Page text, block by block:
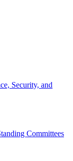
Security, and
Committees